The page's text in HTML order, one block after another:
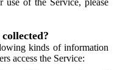
kinds of information
access the Service: